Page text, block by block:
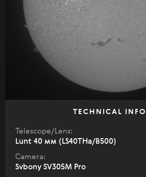
TECHNICAL INFO
Telescope/Lens:
Lunt 40 мм (LS40THa/B500)
Camera:
Svbony SV305M Pro